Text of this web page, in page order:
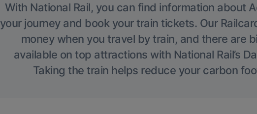
With National Rail, you can find information about
your journey and book your train tickets. Our
money when you travel by train, and there are
available on top attractions with National Rail’s
Taking the train helps reduce your carbon